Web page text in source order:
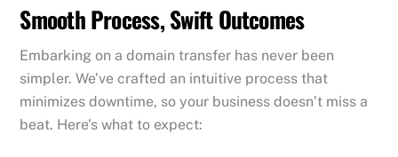
Smooth Process, Swift Outcomes
Embarking on a domain transfer has never been
simpler. We’ve crafted an intuitive process that
minimizes downtime, so your business doesn’t miss a
beat. Here’s what to expect: